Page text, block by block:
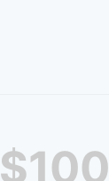
$100